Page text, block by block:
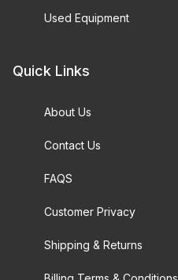
Used Equipment
Quick Links
About Us
Contact Us
FAQS
Customer Privacy
Shipping & Returns